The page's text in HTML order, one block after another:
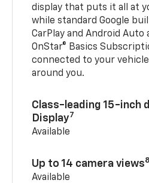
display that puts it all at
while standard Google
CarPlay and Android Auto
OnStar® Basics
connected to your
around you.
Class-leading 15-inch
Display7
Available
Up to 14 camera views8
Available